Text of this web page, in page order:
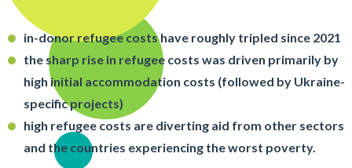
in-donor refugee costs have roughly tripled since 2021
the sharp rise in refugee costs was driven primarily by
high initial accommodation costs (followed by Ukraine-
specific projects)
high refugee costs are diverting aid from other sectors
and the countries experiencing the worst poverty.